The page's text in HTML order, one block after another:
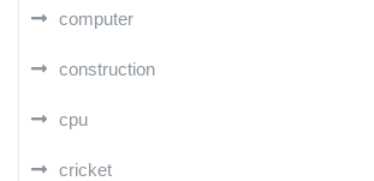
computer
construction
cpu
cricket